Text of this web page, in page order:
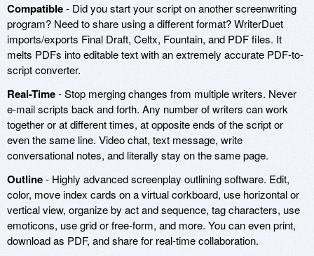
Compatible- Did you start your script on another screenwriting
program? Need to share using a different format? WriterDuet
imports/exports Final Draft, Celtx, Fountain, and PDF files. It
melts PDFs into editable text with an extremely accurate PDF-to-
script converter.
Real-Time- Stop merging changes from multiple writers. Never
e-mail scripts back and forth. Any number of writers can work
together or at different times, at opposite ends of the script or
even the same line. Video chat, text message, write
conversational notes, and literally stay on the same page.
Outline- Highly advanced screenplay outlining software. Edit,
color, move index cards on a virtual corkboard, use horizontal or
vertical view, organize by act and sequence, tag characters, use
emoticons, use grid or free-form, and more. You can even print,
download as PDF, and share for real-time collaboration.